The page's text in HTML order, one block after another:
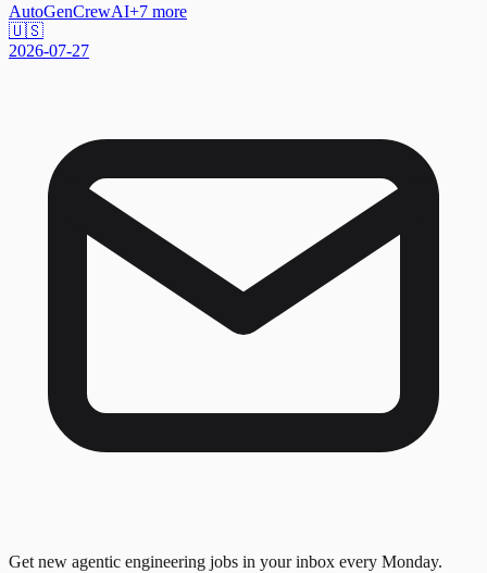
AutoGenCrewAI+7 more
🇺🇸
2026-07-27
Get new agentic engineering jobs in your inbox every Monday.